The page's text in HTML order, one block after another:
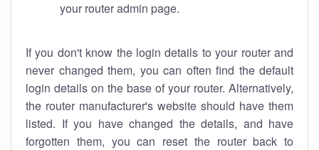
your router admin page.
If you don't know the login details to your router and
never changed them, you can often find the default
login details on the base of your router. Alternatively,
the router manufacturer's website should have them
listed. If you have changed the details, and have
forgotten them, you can reset the router back to